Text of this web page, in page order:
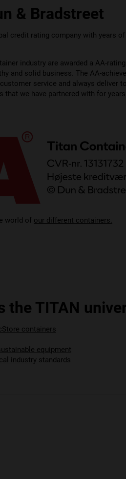
& Bradstreet
credit rating company with years
industry are awarded a AA-
and solid business. The AA-
service and always deliver
that we have partnered with for
world of our different containers.
the TITAN
containers
equipment
industry standards